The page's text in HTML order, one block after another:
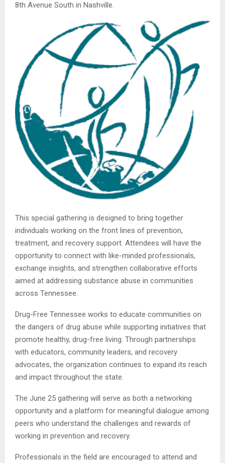
8th Avenue South in Nashville.
This special gathering is designed to bring together
individuals working on the front lines of prevention,
treatment, and recovery support. Attendees will have the
opportunity to connect with like-minded professionals,
exchange insights, and strengthen collaborative efforts
aimed at addressing substance abuse in communities
across Tennessee.
Drug-Free Tennessee works to educate communities on
the dangers of drug abuse while supporting initiatives that
promote healthy, drug-free living. Through partnerships
with educators, community leaders, and recovery
advocates, the organization continues to expand its reach
and impact throughout the state.
The June 25 gathering will serve as both a networking
opportunity and a platform for meaningful dialogue among
peers who understand the challenges and rewards of
working in prevention and recovery.
Professionals in the field are encouraged to attend and